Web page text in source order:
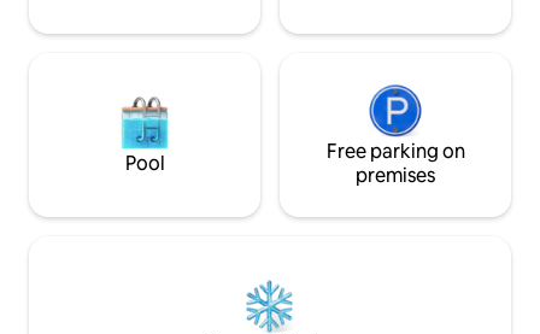
Pool
Free parking on
premises